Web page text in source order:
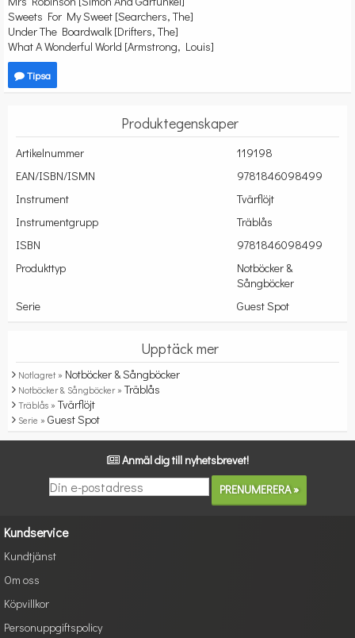
Sweets For My Sweet [Searchers, The]
Under The Boardwalk [Drifters, The]
What A Wonderful World [Armstrong, Louis]
Tipsa
Produktegenskaper
Artikelnummer
119198
EAN/ISBN/ISMN
9781846098499
Instrument
Tvärflöjt
Instrumentgrupp
Träblås
ISBN
9781846098499
Produkttyp
Notböcker &
Sångböcker
Serie
Guest Spot
Upptäck mer
Notlagret » Notböcker & Sångböcker
Notböcker & Sångböcker » Träblås
Träblås » Tvärflöjt
Serie » Guest Spot
Anmäl dig till nyhetsbrevet!
Kundservice
Kundtjänst
Om oss
Köpvillkor
Personuppgiftspolicy